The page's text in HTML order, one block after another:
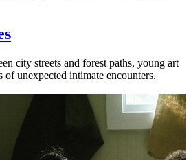
city streets and forest paths, young art
of unexpected intimate encounters.